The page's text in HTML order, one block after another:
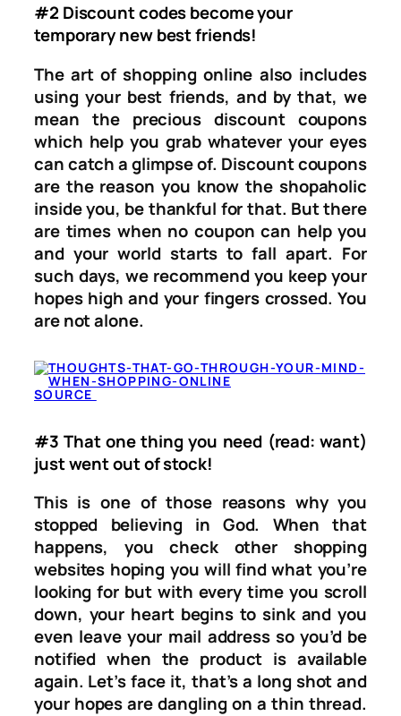
#2 Discount codes become your
temporary new best friends!
The art of shopping online also includes
using your best friends, and by that, we
mean the precious discount coupons
which help you grab whatever your eyes
can catch a glimpse of. Discount coupons
are the reason you know the shopaholic
inside you, be thankful for that. But there
are times when no coupon can help you
and your world starts to fall apart. For
such days, we recommend you keep your
hopes high and your fingers crossed. You
are not alone.
SOURCE
#3 That one thing you need (read: want)
just went out of stock!
This is one of those reasons why you
stopped believing in God. When that
happens, you check other shopping
websites hoping you will find what you’re
looking for but with every time you scroll
down, your heart begins to sink and you
even leave your mail address so you’d be
notified when the product is available
again. Let’s face it, that’s a long shot and
your hopes are dangling on a thin thread.